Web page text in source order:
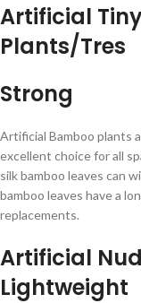
Artificial
Plants/Tres
Strong
Artificial Bamboo plants
excellent choice for all
silk bamboo leaves can
bamboo leaves have a
replacements.
Artificial
Lightweight